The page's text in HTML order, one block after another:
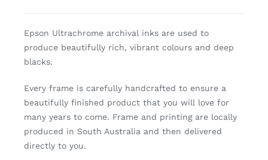
Epson Ultrachrome archival inks are used to
produce beautifully rich, vibrant colours and deep
blacks.
Every frame is carefully handcrafted to ensure a
beautifully finished product that you will love for
many years to come. Frame and printing are locally
produced in South Australia and then delivered
directly to you.